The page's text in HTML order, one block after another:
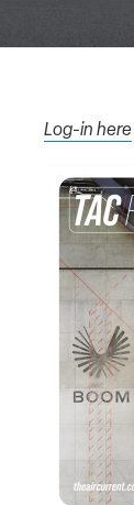
Log-in here